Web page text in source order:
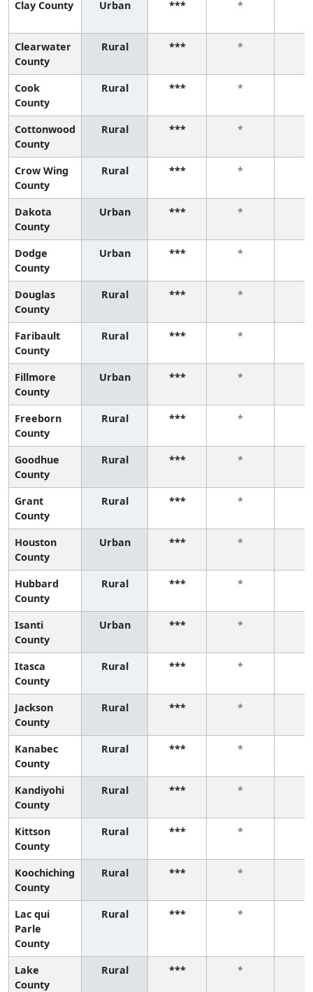
Clay County Urban *** *
Clearwater
County
Rural *** *
Cook
County
Rural *** *
Cottonwood
County
Rural *** *
Crow Wing
County
Rural *** *
Dakota
County
Urban *** *
Dodge
County
Urban *** *
Douglas
County
Rural *** *
Faribault
County
Rural *** *
Fillmore
County
Urban *** *
Freeborn
County
Rural *** *
Goodhue
County
Rural *** *
Grant
County
Rural *** *
Houston
County
Urban *** *
Hubbard
County
Rural *** *
Isanti
County
Urban *** *
Itasca
County
Rural *** *
Jackson
County
Rural *** *
Kanabec
County
Rural *** *
Kandiyohi
County
Rural *** *
Kittson
County
Rural *** *
Koochiching
County
Rural *** *
Lac qui
Parle
County
Rural *** *
Lake
County
Rural *** *